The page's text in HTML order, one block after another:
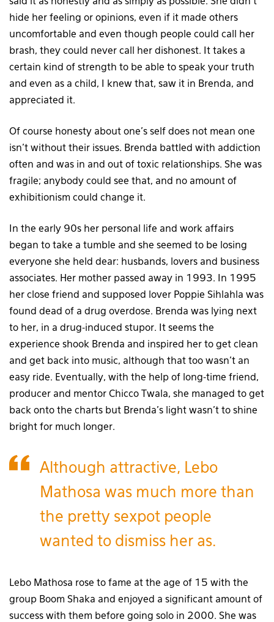
hide her feeling or opinions, even if it made others
uncomfortable and even though people could call her
brash, they could never call her dishonest. It takes a
certain kind of strength to be able to speak your truth
and even as a child, I knew that, saw it in Brenda, and
appreciated it.
Of course honesty about one’s self does not mean one
isn’t without their issues. Brenda battled with addiction
often and was in and out of toxic relationships. She was
fragile; anybody could see that, and no amount of
exhibitionism could change it.
In the early 90s her personal life and work affairs
began to take a tumble and she seemed to be losing
everyone she held dear: husbands, lovers and business
associates. Her mother passed away in 1993. In 1995
her close friend and supposed lover Poppie Sihlahla was
found dead of a drug overdose. Brenda was lying next
to her, in a drug-induced stupor. It seems the
experience shook Brenda and inspired her to get clean
and get back into music, although that too wasn’t an
easy ride. Eventually, with the help of long-time friend,
producer and mentor Chicco Twala, she managed to get
back onto the charts but Brenda’s light wasn’t to shine
bright for much longer.
Although attractive, Lebo
Mathosa was much more than
the pretty sexpot people
wanted to dismiss her as.
Lebo Mathosa rose to fame at the age of 15 with the
group Boom Shaka and enjoyed a significant amount of
success with them before going solo in 2000. She was